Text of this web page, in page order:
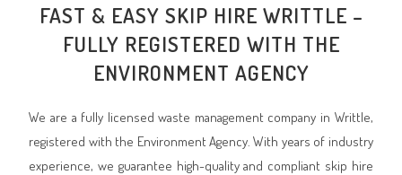
FAST & EASY SKIP HIRE WRITTLE –
FULLY REGISTERED WITH THE
ENVIRONMENT AGENCY
We are a fully licensed waste management company in Writtle,
registered with the Environment Agency. With years of industry
experience, we guarantee high-quality and compliant skip hire